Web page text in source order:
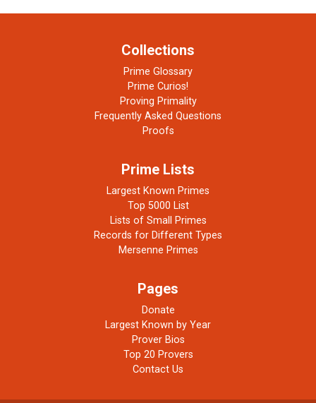
Collections
Prime Glossary
Prime Curios!
Proving Primality
Frequently Asked Questions
Proofs
Prime Lists
Largest Known Primes
Top 5000 List
Lists of Small Primes
Records for Different Types
Mersenne Primes
Pages
Donate
Largest Known by Year
Prover Bios
Top 20 Provers
Contact Us